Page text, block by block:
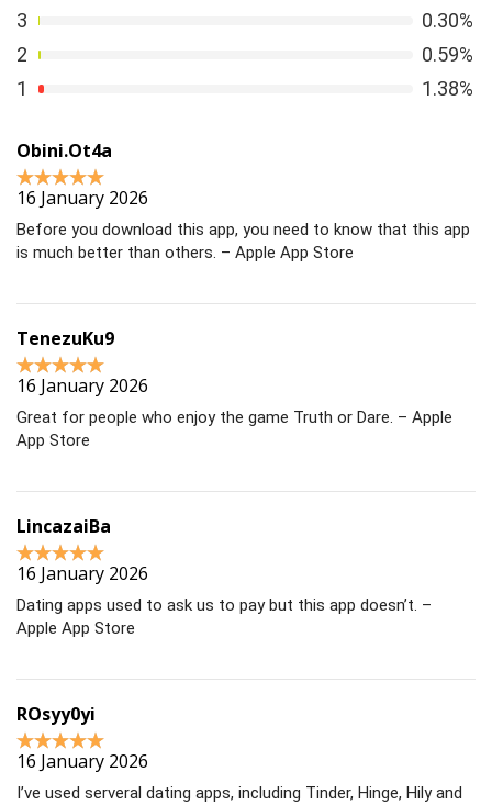
3
0.30%
2
0.59%
1
1.38%
Obini.Ot4a
16 January 2026
Before you download this app, you need to know that this app
is much better than others. – Apple App Store
TenezuKu9
16 January 2026
Great for people who enjoy the game Truth or Dare. – Apple
App Store
LincazaiBa
16 January 2026
Dating apps used to ask us to pay but this app doesn’t. –
Apple App Store
ROsyy0yi
16 January 2026
I’ve used serveral dating apps, including Tinder, Hinge, Hily and